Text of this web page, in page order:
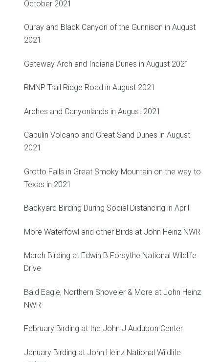
October 2021
Ouray and Black Canyon of the Gunnison in August
2021
Gateway Arch and Indiana Dunes in August 2021
RMNP Trail Ridge Road in August 2021
Arches and Canyonlands in August 2021
Capulin Volcano and Great Sand Dunes in August
2021
Grotto Falls in Great Smoky Mountain on the way to
Texas in 2021
Backyard Birding During Social Distancing in April
More Waterfowl and other Birds at John Heinz NWR
March Birding at Edwin B Forsythe National Wildlife
Drive
Bald Eagle, Northern Shoveler & More at John Heinz
NWR
February Birding at the John J Audubon Center
January Birding at John Heinz National Wildlife